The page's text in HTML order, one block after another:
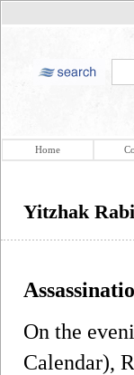
Home
Yitzhak
On the
Calendar),